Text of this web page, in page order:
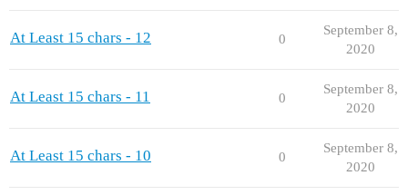
At Least 15 chars - 12 0
September 8,
2020
At Least 15 chars - 11 0
September 8,
2020
At Least 15 chars - 10 0
September 8,
2020